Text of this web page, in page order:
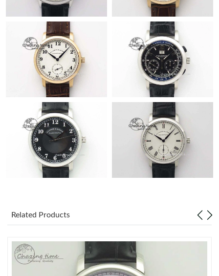
Related Products